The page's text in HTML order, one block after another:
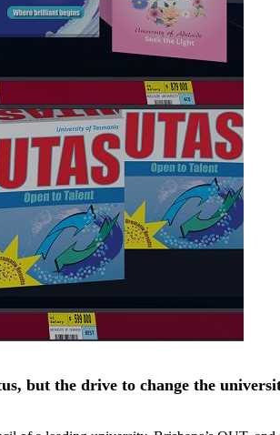
but the drive to change the